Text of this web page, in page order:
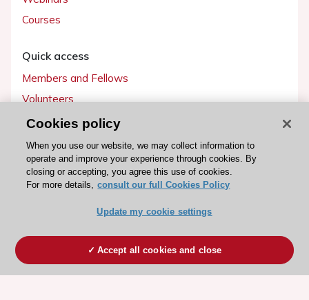
Courses
Quick access
Members and Fellows
Volunteers
Patients
Partners
Press
Become a member
Cookies policy
When you use our website, we may collect information to
operate and improve your experience through cookies. By
closing or accepting, you agree this use of cookies.
For more details, consult our full Cookies Policy
Update my cookie settings
Accept all cookies and close